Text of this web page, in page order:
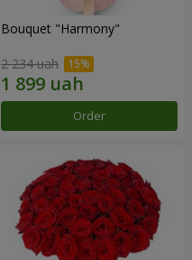
Bouquet "Harmony"
2 234 uah
Order